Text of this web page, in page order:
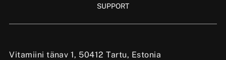
Vitamiini tänav 1, 50412 Tartu, Estonia
SUPPORT